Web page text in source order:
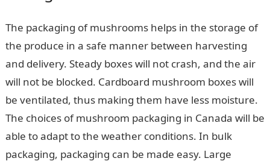
The packaging of mushrooms helps in the storage of
the produce in a safe manner between harvesting
and delivery. Steady boxes will not crash, and the air
will not be blocked. Cardboard mushroom boxes will
be ventilated, thus making them have less moisture.
The choices of mushroom packaging in Canada will be
able to adapt to the weather conditions. In bulk
packaging, packaging can be made easy. Large